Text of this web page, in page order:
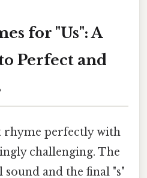
for "Us": A
Perfect and
rhyme perfectly with
challenging. The
and the final "s"